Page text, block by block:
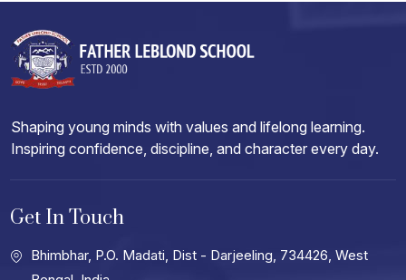
Shaping young minds with values and lifelong learning.
Inspiring confidence, discipline, and character every day.
Get In Touch
Bhimbhar, P.O. Madati, Dist - Darjeeling, 734426, West